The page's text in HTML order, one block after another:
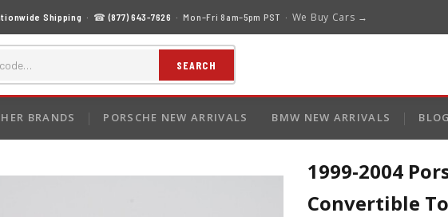
Shipping · ☎(877) 643-7626 · Mon–Fri 8am–5pm PST · We Buy Cars →
SEARCH
BRANDS PORSCHE NEW ARRIVALS BMW NEW ARRIVALS BLOG
1999-2004
Convertible